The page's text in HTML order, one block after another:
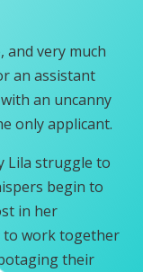
very much
an assistant
an uncanny
only applicant.
Lila struggle to
begin to
in her
to work together
their